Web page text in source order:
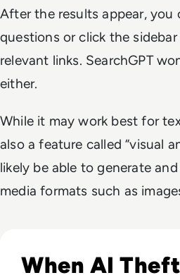
After the results appear, you
questions or click the
relevant links. SearchGPT
either.
While it may work best for
also a feature called “visual
likely be able to generate
media formats such as
When AI